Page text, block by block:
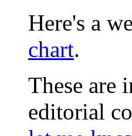
Here's a
chart.
These are
editorial